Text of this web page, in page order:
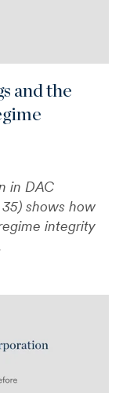
and the
in DAC
shows how
integrity